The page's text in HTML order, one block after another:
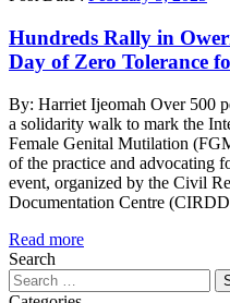
Hundreds Rally in
Day of Zero Tolerance
By: Harriet Ijeomah Over 500
a solidarity walk to mark the
Female Genital Mutilation
of the practice and advocating
event, organized by the Civil
Documentation Centre
Read more
Search
Search
for: